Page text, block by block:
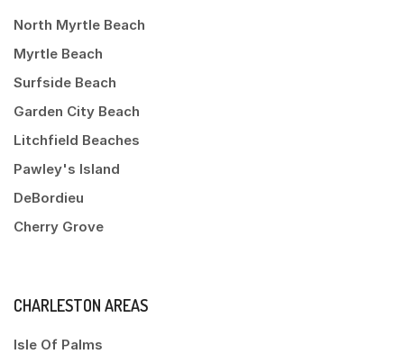
North Myrtle Beach
Myrtle Beach
Surfside Beach
Garden City Beach
Litchfield Beaches
Pawley's Island
DeBordieu
Cherry Grove
CHARLESTON AREAS
Isle Of Palms